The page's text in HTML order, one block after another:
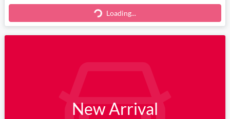
Loading... Loading...
New Arrival